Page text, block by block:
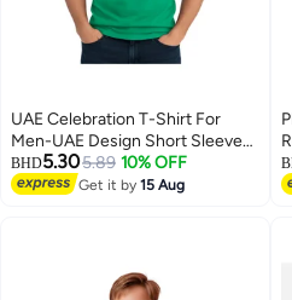
4
UAE Celebration T-Shirt For
Men-UAE Design Short Sleeve
Top Tee For Celebrations
Day,School Events & Holidays-
BHD5.305.89 10% OFF
Get it by15 Aug